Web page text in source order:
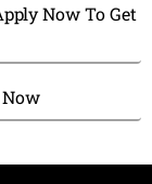
Now To Get